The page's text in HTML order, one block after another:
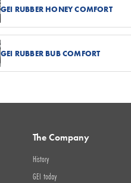
GEI RUBBER HONEY COMFORT
GEI RUBBER BUB COMFORT
The Company
History
GEI today